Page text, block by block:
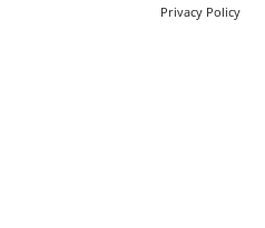
Privacy Policy